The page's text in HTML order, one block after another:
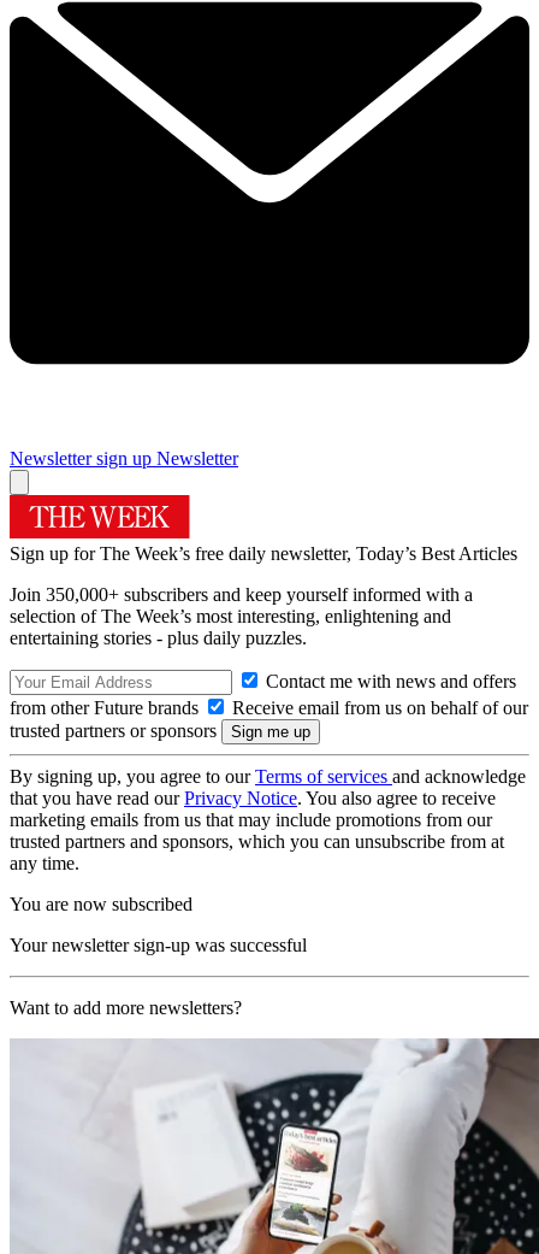
Newsletter sign up Newsletter
Sign up for The Week’s free daily newsletter, Today’s Best Articles
Join 350,000+ subscribers and keep yourself informed with a
selection of The Week’s most interesting, enlightening and
entertaining stories - plus daily puzzles.
Contact me with news and offers
from other Future brands
Receive email from us on behalf of our
trusted partners or sponsors
By signing up, you agree to ourTerms of services and acknowledge
that you have read ourPrivacy Notice. You also agree to receive
marketing emails from us that may include promotions from our
trusted partners and sponsors, which you can unsubscribe from at
any time.
You are now subscribed
Your newsletter sign-up was successful
Want to add more newsletters?